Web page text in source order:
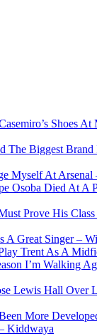
Shoes
The Biggest
Myself At Arsenal
Osoba Died At A
Prove His
A Great Singer –
Trent As A
I’m Walking
Lewis Hall Over
More
Kiddwaya